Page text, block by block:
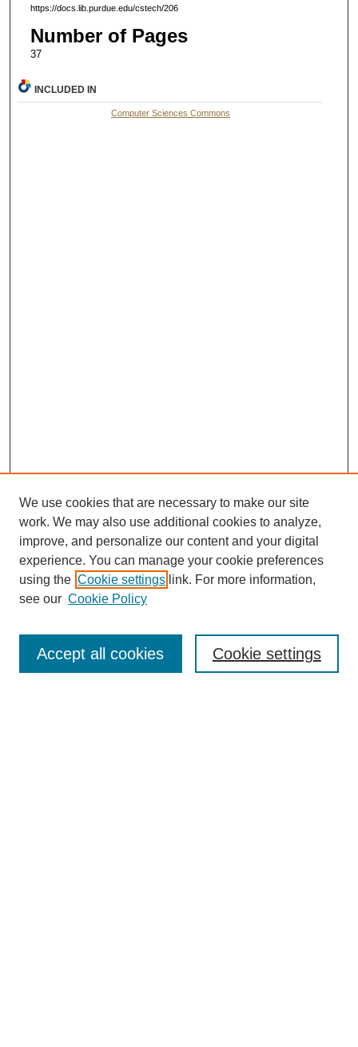
https://docs.lib.purdue.edu/cstech/206
Number of Pages
37
INCLUDED IN
Computer Sciences Commons
Search
We use cookies that are necessary to make our site
work. We may also use additional cookies to analyze,
improve, and personalize our content and your digital
experience. You can manage your cookie preferences
using the Cookie settings link. For more information,
see our Cookie Policy
Cookie settings
Accept all cookies